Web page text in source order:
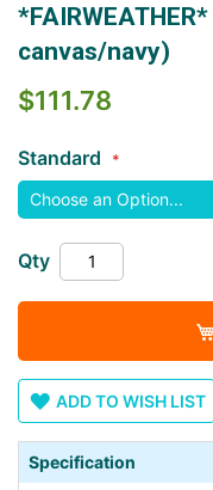
beginning
the
gallery
canvas/navy)
$111.78
Standard
Qty
ADD TO WISH LIST
Specification